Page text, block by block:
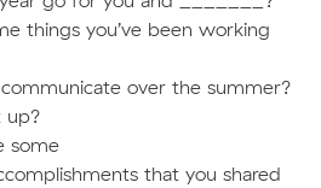
things you’ve been working
over the summer?
up?
some
that you shared